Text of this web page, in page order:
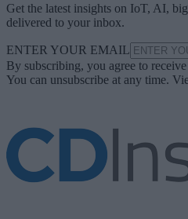
Get the latest insights on IoT, AI,
delivered to your inbox.
ENTER YOUR EMAIL
By subscribing, you agree to
You can unsubscribe at any time.